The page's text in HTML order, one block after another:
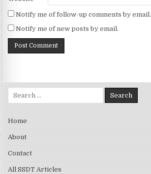
Notify me of follow-up comments by email.
Notify me of new posts by email.
Search for:
Home
About
Contact
All SSDT Articles